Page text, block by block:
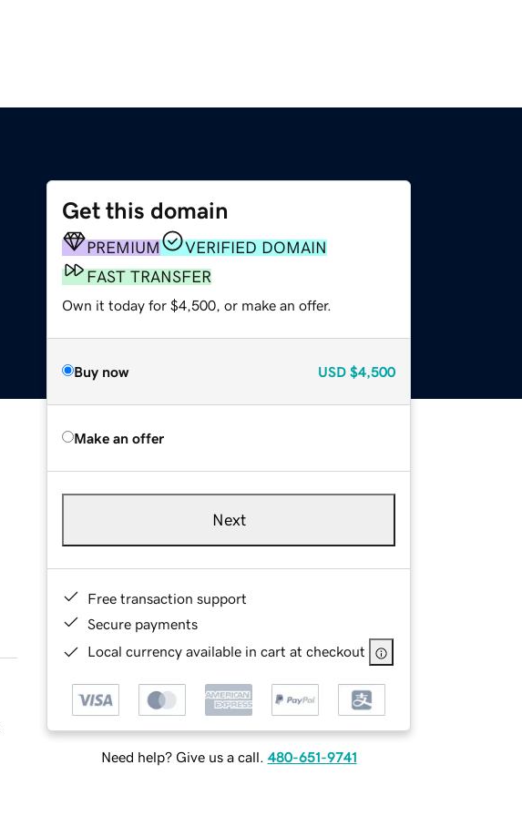
Get this domain
PREMIUM
VERIFIED DOMAIN
FAST TRANSFER
Own it today for $4,500, or make an offer.
Buy now USD $4,500
Make an offer
Next
Free transaction support
Secure payments
Local currency available in cart at checkout
Need help? Give us a call. 480-651-9741